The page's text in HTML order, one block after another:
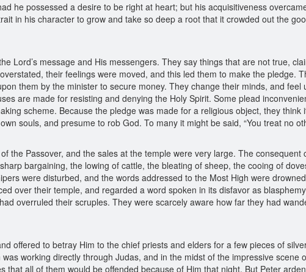
he possessed a desire to be right at heart; but his acquisitiveness
in his character to grow and take so deep a root that it crowded out the
Lord’s message and His messengers. They say things that are not true,
their feelings were moved, and this led them to make the pledge.
them by the minister to secure money. They change their minds, and
are made for resisting and denying the Holy Spirit. Some plead
scheme. Because the pledge was made for a religious object, they
souls, and presume to rob God. To many it might be said, “You treat no
the Passover, and the sales at the temple were very large. The
bargaining, the lowing of cattle, the bleating of sheep, the cooing of
were disturbed, and the words addressed to the Most High were
over their temple, and regarded a word spoken in its disfavor as
had overruled their scruples. They were scarcely aware how far they had
offered to betray Him to the chief priests and elders for a few pieces of
working directly through Judas, and in the midst of the impressive scene
that all of them would be offended because of Him that night. But Peter